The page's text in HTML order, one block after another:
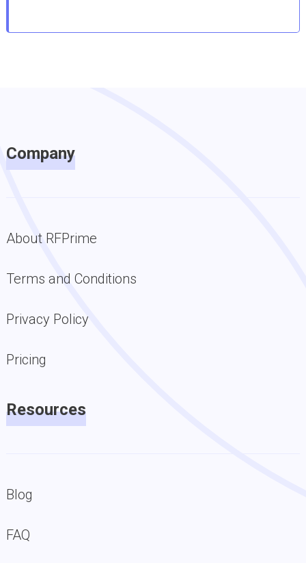
Company
About RFPrime
Terms and Conditions
Privacy Policy
Pricing
Resources
Blog
FAQ